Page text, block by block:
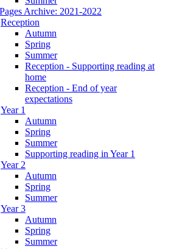
Archive: 2021-2022
Reception
Autumn
Spring
Summer
Reception - Supporting reading at
home
Reception - End of year
expectations
Year 1
Autumn
Spring
Summer
Supporting reading in Year 1
Year 2
Autumn
Spring
Summer
Year 3
Autumn
Spring
Summer